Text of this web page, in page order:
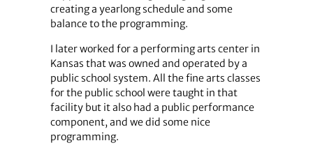
creating a yearlong schedule and some
balance to the programming.
I later worked for a performing arts center in
Kansas that was owned and operated by a
public school system. All the fine arts classes
for the public school were taught in that
facility but it also had a public performance
component, and we did some nice
programming.